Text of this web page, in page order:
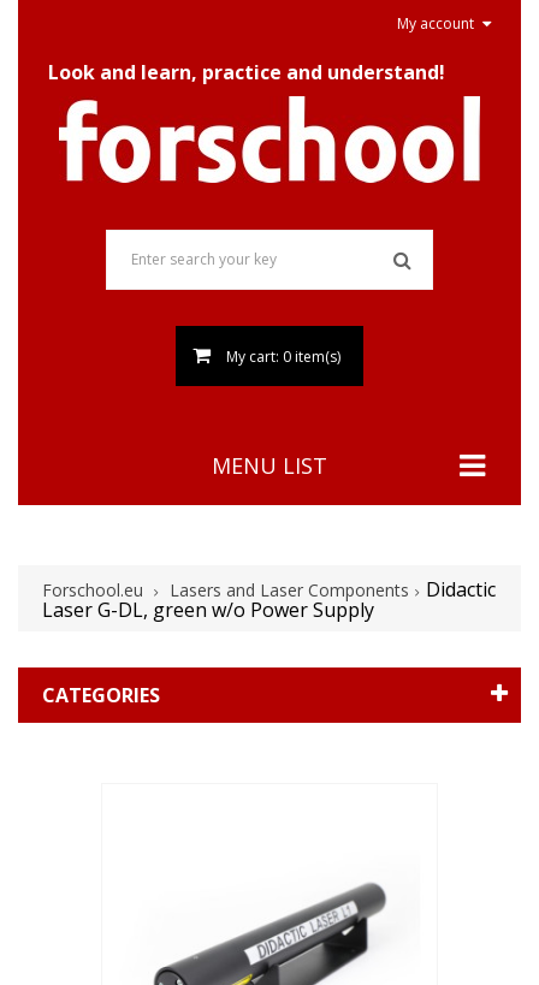
My account
Look and learn, practice and understand!
My cart: 0 item(s)
MENU LIST
Forschool.eu Lasers and Laser Components Didactic
Laser G-DL, green w/o Power Supply
CATEGORIES